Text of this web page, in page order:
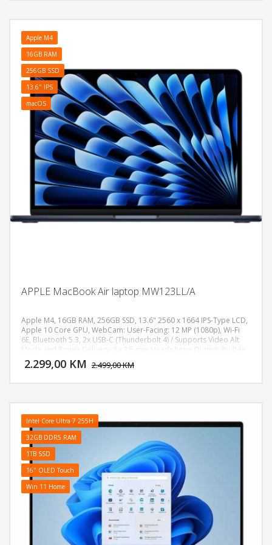
Apple M4
16GB RAM
256GB SSD
13.6" IPS
macOS
APPLE MacBook Air laptop MW123LL/A
Apple M4, 16GB RAM, 256GB SSD, 13.6" 2560 x 1664 IPS-Type LCD,
Apple 10 Core GPU, WebCam: User-Facing: 12 MP (1080p), Wi-Fi
6E, Bluetooth 5.3, 2x USB-C (Thunderbolt 4) / Supports Video Alt
Mode and Power Delivery, 1x 3.5 mm Headphone Output, Built-In
Chiclet-Style Keyboard with Backlight, Force Touch Trackpad,
Fingerprint Reader, Battery: 53.8 Wh Lithium-Ion Polymer (LiPo),
2.299,00 KM 2.499,00 KM
DODAJ U KORPU
Intel Core Ultra 7 255H
32GB DDR5 RAM
1TB SSD
16" OLED Touch
Win 11 Home